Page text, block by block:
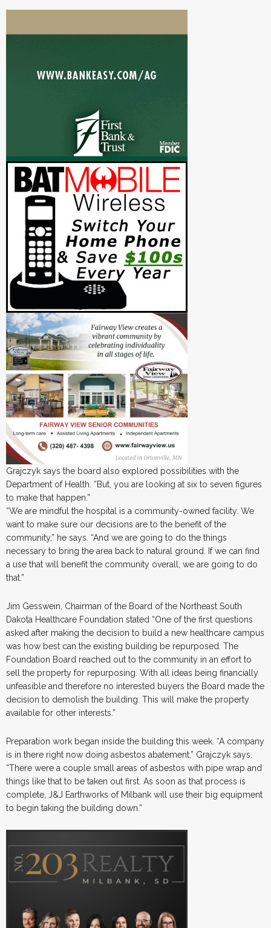
Grajczyk says the board also explored possibilities with the
Department of Health. “But, you are looking at six to seven figures
to make that happen.”
“We are mindful the hospital is a community-owned facility. We
want to make sure our decisions are to the benefit of the
community,” he says. “And we are going to do the things
necessary to bring the area back to natural ground. If we can find
a use that will benefit the community overall, we are going to do
that.”
Jim Gesswein, Chairman of the Board of the Northeast South
Dakota Healthcare Foundation stated “One of the first questions
asked after making the decision to build a new healthcare campus
was how best can the existing building be repurposed. The
Foundation Board reached out to the community in an effort to
sell the property for repurposing. With all ideas being financially
unfeasible and therefore no interested buyers the Board made the
decision to demolish the building. This will make the property
available for other interests.”
Preparation work began inside the building this week. “A company
is in there right now doing asbestos abatement,” Grajczyk says.
“There were a couple small areas of asbestos with pipe wrap and
things like that to be taken out first. As soon as that process is
complete, J&J Earthworks of Milbank will use their big equipment
to begin taking the building down.”